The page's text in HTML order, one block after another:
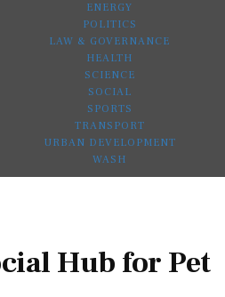
ENERGY
POLITICS
LAW & GOVERNANCE
HEALTH
SCIENCE
SOCIAL
SPORTS
TRANSPORT
URBAN DEVELOPMENT
WASH
Hub for Pet